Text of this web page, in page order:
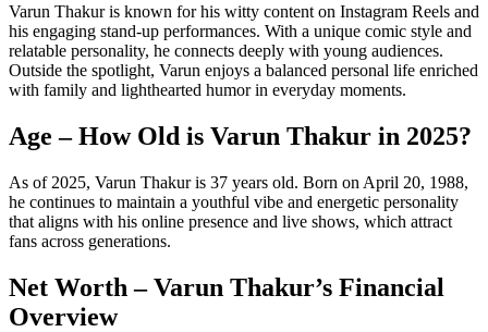
Varun Thakur is known for his witty content on Instagram Reels and
his engaging stand-up performances. With a unique comic style and
relatable personality, he connects deeply with young audiences.
Outside the spotlight, Varun enjoys a balanced personal life enriched
with family and lighthearted humor in everyday moments.
Age – How Old is Varun Thakur in 2025?
As of 2025, Varun Thakur is 37 years old. Born on April 20, 1988,
he continues to maintain a youthful vibe and energetic personality
that aligns with his online presence and live shows, which attract
fans across generations.
Net Worth – Varun Thakur’s Financial
Overview